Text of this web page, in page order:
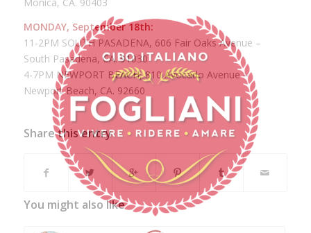
Monica, CA. 90403
MONDAY, September 18th:
11-2PM SOUTH PASADENA, 606 Fair Oaks Avenue –
South Pasadena, CA. 91030
4-7PM NEWPORT BEACH, 810 Avocado Avenue –
Newport Beach, CA. 92660
Share this entry
You might also like